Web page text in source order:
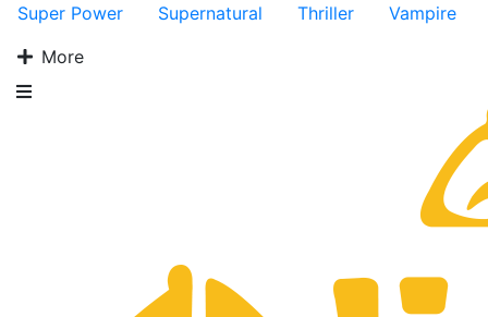
Super Power
Supernatural Thriller
Vampire
More